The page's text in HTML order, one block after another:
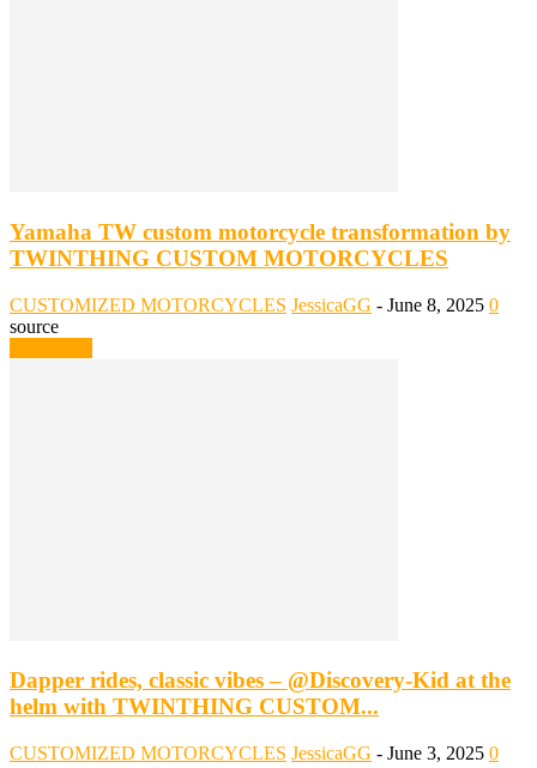
Yamaha TW custom motorcycle transformation by
TWINTHING CUSTOM MOTORCYCLES
CUSTOMIZED MOTORCYCLES JessicaGG - June 8, 2025 0
source
Dapper rides, classic vibes – @Discovery-Kid at the
helm with TWINTHING CUSTOM...
CUSTOMIZED MOTORCYCLES JessicaGG - June 3, 2025 0